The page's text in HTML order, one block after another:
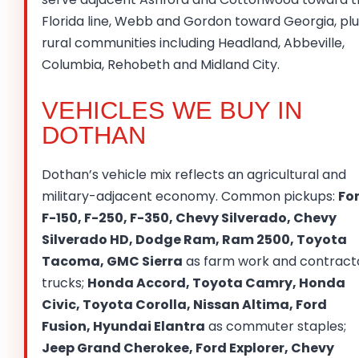
Florida line, Webb and Gordon toward Georgia,
rural communities including Headland, Abbeville,
Columbia, Rehobeth and Midland City.
VEHICLES WE BUY IN
DOTHAN
Dothan’s vehicle mix reflects an agricultural and
military-adjacent economy. Common pickups:
F-150, F-250, F-350, Chevy Silverado, Chevy
Silverado HD, Dodge Ram, Ram 2500, Toyota
Tacoma, GMC Sierra as farm work and
trucks; Honda Accord, Toyota Camry, Honda
Civic, Toyota Corolla, Nissan Altima, Ford
Fusion, Hyundai Elantra as commuter staples;
Jeep Grand Cherokee, Ford Explorer, Chevy